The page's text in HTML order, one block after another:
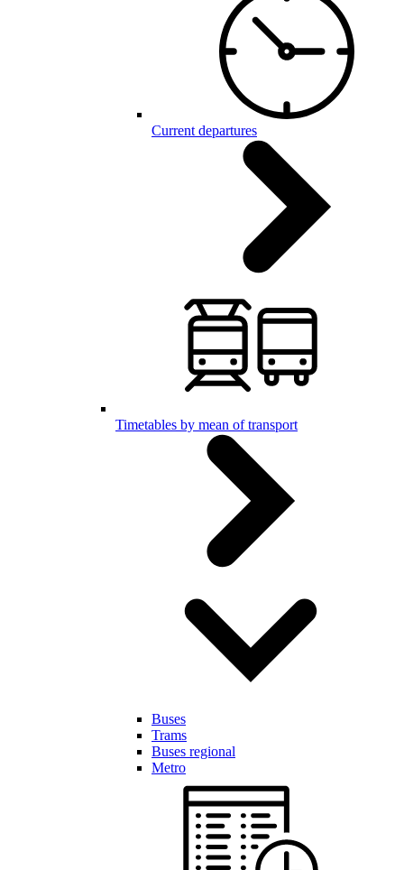
Current departures
Timetables by mean of transport
Buses
Trams
Buses regional
Metro